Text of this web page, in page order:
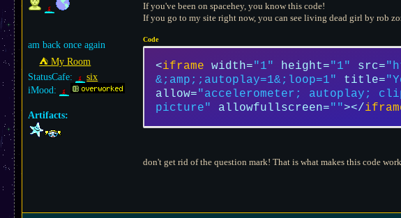
am back once again
⛺︎ My Room
StatusCafe:
six
iMood:
Artifacts:
If you've been on spacehey, you know this code!
If you go to my site right now, you can see living dead girl by rob
Code
<iframe width="1" height="1" src=
&;amp;;autoplay=1&;loop=1"
title=
allow="accelerometer; autoplay;
picture"
allowfullscreen=""></
don't get rid of the question mark! That is what makes this code